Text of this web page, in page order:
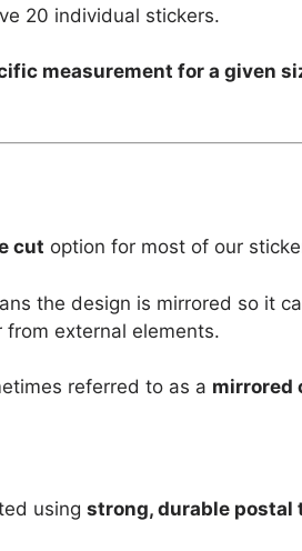
20 individual stickers.
measurement for a given
cut option for most of our
the design is mirrored so it
external elements.
referred to as a mirrored
using strong, durable postal